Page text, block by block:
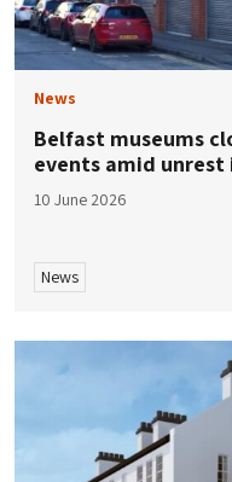
News
Belfast museums
events amid
10 June 2026
News